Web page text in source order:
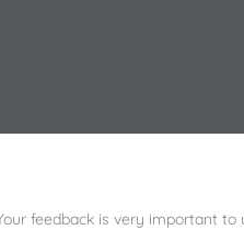
feedback is very important to